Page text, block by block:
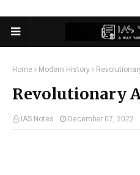
Home Modern History
Revolutionary
IAS Notes December 07, 2022